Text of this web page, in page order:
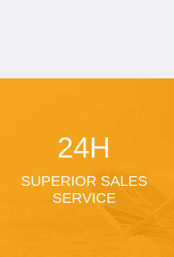
24H
SUPERIOR SALES
SERVICE